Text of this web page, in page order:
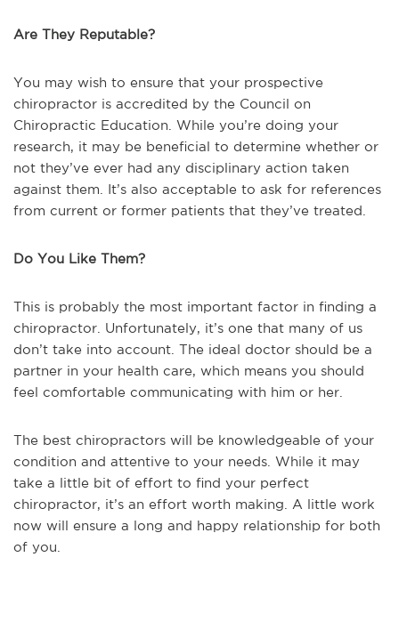
Are They Reputable?
You may wish to ensure that your prospective
chiropractor is accredited by the Council on
Chiropractic Education. While you’re doing your
research, it may be beneficial to determine whether or
not they’ve ever had any disciplinary action taken
against them. It’s also acceptable to ask for references
from current or former patients that they’ve treated.
Do You Like Them?
This is probably the most important factor in finding a
chiropractor. Unfortunately, it’s one that many of us
don’t take into account. The ideal doctor should be a
partner in your health care, which means you should
feel comfortable communicating with him or her.
The best chiropractors will be knowledgeable of your
condition and attentive to your needs. While it may
take a little bit of effort to find your perfect
chiropractor, it’s an effort worth making. A little work
now will ensure a long and happy relationship for both
of you.